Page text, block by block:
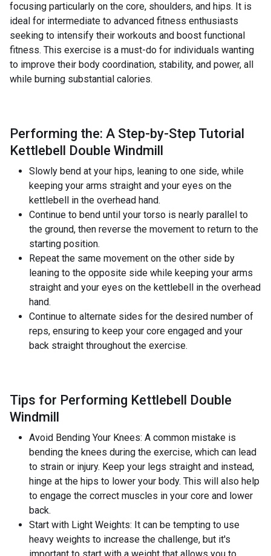
focusing particularly on the core, shoulders, and hips. It is
ideal for intermediate to advanced fitness enthusiasts
seeking to intensify their workouts and boost functional
fitness. This exercise is a must-do for individuals wanting
to improve their body coordination, stability, and power, all
while burning substantial calories.
Performing the: A Step-by-Step Tutorial
Kettlebell Double Windmill
Slowly bend at your hips, leaning to one side, while
keeping your arms straight and your eyes on the
kettlebell in the overhead hand.
Continue to bend until your torso is nearly parallel to
the ground, then reverse the movement to return to the
starting position.
Repeat the same movement on the other side by
leaning to the opposite side while keeping your arms
straight and your eyes on the kettlebell in the overhead
hand.
Continue to alternate sides for the desired number of
reps, ensuring to keep your core engaged and your
back straight throughout the exercise.
Tips for Performing Kettlebell Double
Windmill
Avoid Bending Your Knees: A common mistake is
bending the knees during the exercise, which can lead
to strain or injury. Keep your legs straight and instead,
hinge at the hips to lower your body. This will also help
to engage the correct muscles in your core and lower
back.
Start with Light Weights: It can be tempting to use
heavy weights to increase the challenge, but it's